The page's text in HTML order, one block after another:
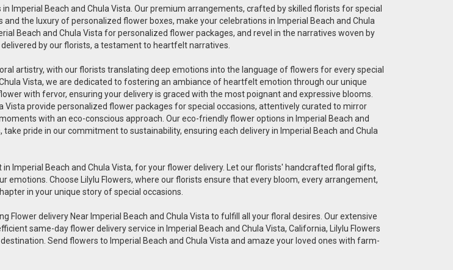
Imperial Beach and Chula Vista. Our premium arrangements, crafted by skilled florists for special
the luxury of personalized flower boxes, make your celebrations in Imperial Beach and Chula
Beach and Chula Vista for personalized flower packages, and revel in the narratives woven by
by our florists, a testament to heartfelt narratives.
artistry, with our florists translating deep emotions into the language of flowers for every special
Vista, we are dedicated to fostering an ambiance of heartfelt emotion through our unique
with fervor, ensuring your delivery is graced with the most poignant and expressive blooms.
Vista provide personalized flower packages for special occasions, attentively curated to mirror
with an eco-conscious approach. Our eco-friendly flower options in Imperial Beach and
pride in our commitment to sustainability, ensuring each delivery in Imperial Beach and Chula
Imperial Beach and Chula Vista, for your flower delivery. Let our florists' handcrafted floral gifts,
Choose Lilylu Flowers, where our florists ensure that every bloom, every arrangement,
in your unique story of special occasions.
delivery Near Imperial Beach and Chula Vista to fulfill all your floral desires. Our extensive
same-day flower delivery service in Imperial Beach and Chula Vista, California, Lilylu Flowers
Send flowers to Imperial Beach and Chula Vista and amaze your loved ones with farm-